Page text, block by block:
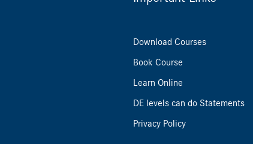
Download Courses
Book Course
Learn Online
DE levels can do Statements
Privacy Policy